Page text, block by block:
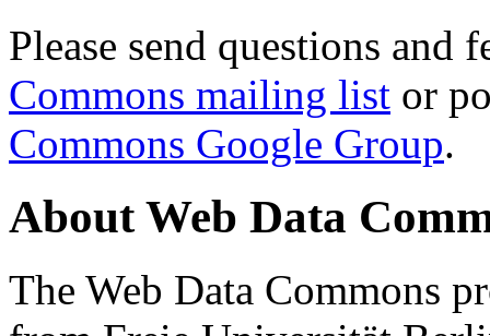
Please send questions and
Commons mailing list or
Commons Google Group.
About Web Data
The Web Data Commons